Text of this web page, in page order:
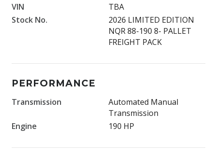
VIN
TBA
Stock No.
2026 LIMITED EDITION
NQR 88-190 8- PALLET
FREIGHT PACK
PERFORMANCE
Transmission
Automated Manual
Transmission
Engine
190 HP